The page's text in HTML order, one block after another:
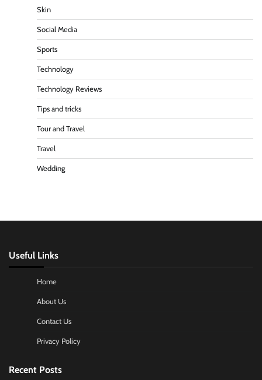
Skin
Social Media
Sports
Technology
Technology Reviews
Tips and tricks
Tour and Travel
Travel
Wedding
Useful Links
Home
About Us
Contact Us
Privacy Policy
Recent Posts